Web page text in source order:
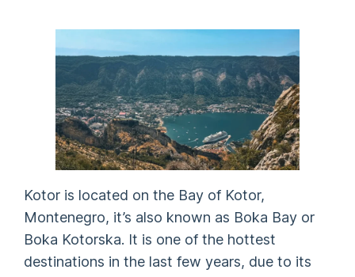
Kotor is located on the Bay of Kotor,
Montenegro, it’s also known as Boka Bay or
Boka Kotorska. It is one of the hottest
destinations in the last few years, due to its